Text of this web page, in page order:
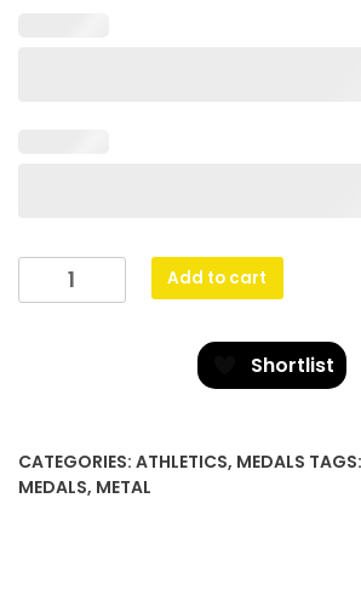
Scroll
Add to cart
Shortlist
CATEGORIES: ATHLETICS, MEDALS TAGS:
MEDALS, METAL